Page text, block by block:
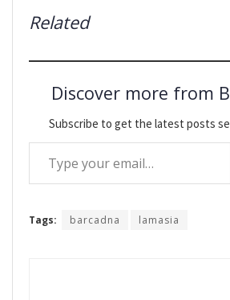
Related
Discover more from
Subscribe to get the latest posts
Type your email…
Tags: barcadna lamasia